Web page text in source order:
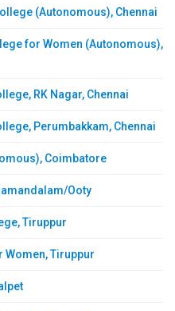
(Autonomous), Chennai
for Women (Autonomous),
RK Nagar, Chennai
Perumbakkam, Chennai
Coimbatore
Ooty
Tiruppur
Women, Tiruppur